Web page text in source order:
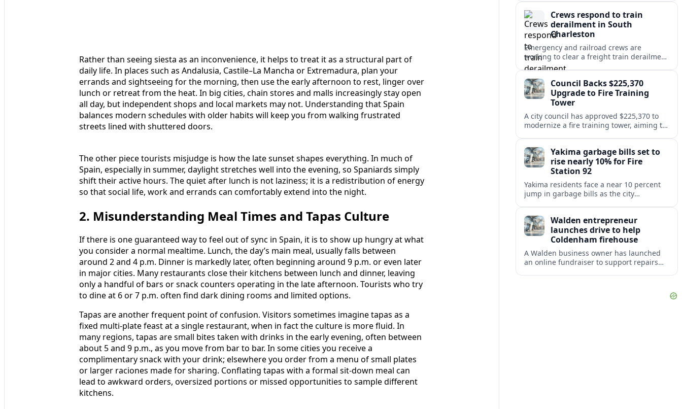
Rather than seeing siesta as an inconvenience, it helps to treat it as a structural part of
daily life. In places such as Andalusia, Castile–La Mancha or Extremadura, plan your
errands and sightseeing for the morning, then use the early afternoon to rest, linger over
lunch or retreat from the heat. In big cities, chain stores and malls increasingly stay open
all day, but independent shops and local markets may not. Understanding that Spain
balances modern schedules with older habits will keep you from walking frustrated
streets lined with shuttered doors.
The other piece tourists misjudge is how the late sunset shapes everything. In much of
Spain, especially in summer, daylight stretches well into the evening, so Spaniards simply
shift their active hours. The quiet after lunch is not laziness; it is a redistribution of energy
so that social life, work and errands can comfortably extend into the night.
2. Misunderstanding Meal Times and Tapas Culture
If there is one guaranteed way to feel out of sync in Spain, it is to show up hungry at what
you consider a normal mealtime. Lunch, the day’s main meal, usually falls between
around 2 and 4 p.m. Dinner is markedly later, often beginning around 9 p.m. or even later
in major cities. Many restaurants close their kitchens between lunch and dinner, leaving
only a handful of bars or snack counters operating in the late afternoon. Tourists who try
to dine at 6 or 7 p.m. often find dark dining rooms and limited options.
Tapas are another frequent point of confusion. Visitors sometimes imagine tapas as a
fixed multi-plate feast at a single restaurant, when in fact the culture is more fluid. In
many regions, tapas are small bites taken with drinks in the early evening, often between
about 5 and 9 p.m., as you move from bar to bar. In some cities you receive a
complimentary snack with your drink; elsewhere you order from a menu of small plates
or larger raciones made for sharing. Conflating tapas with a formal sit-down meal can
lead to awkward orders, oversized portions or missed opportunities to sample different
kitchens.
Crews respond to train
derailment in South
Charleston
Emergency and railroad crews are
working to clear a freight train derailment
in South Charleston, disrupting traffic and
corridor.Council Backs $225,370
Upgrade to Fire Training
Tower
A city council has approved $225,370 to
modernize a fire training tower, aiming to
neighborhoods.Yakima garbage bills set to
rise nearly 10% for Fire
Station 92
Yakima residents face a near 10 percent
jump in garbage bills as the city
shortfalls.Walden entrepreneur
launches drive to help
Coldenham firehouse
A Walden business owner has launched
an online fundraiser to support repairs